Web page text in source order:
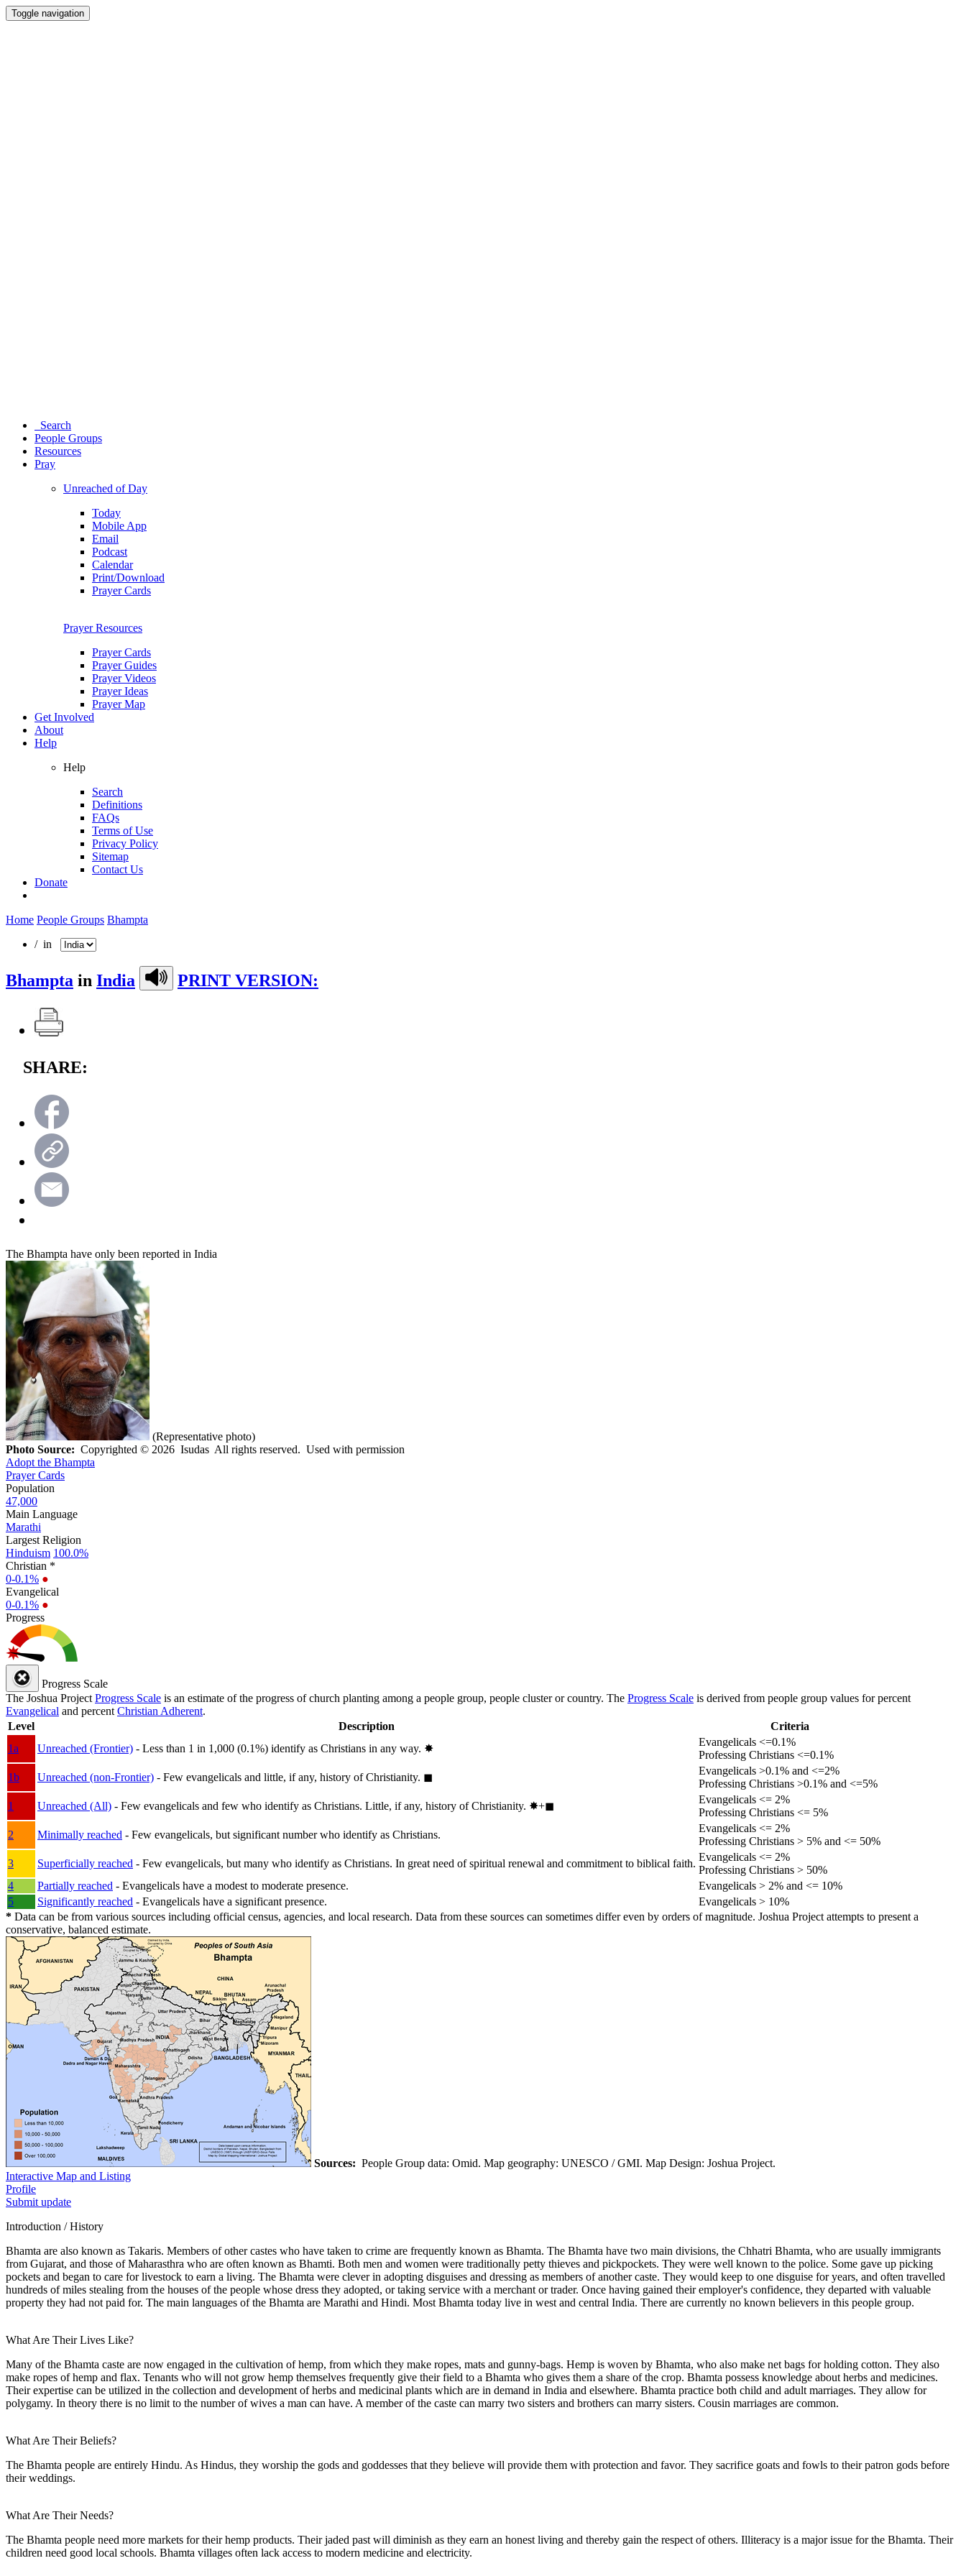
Toggle navigation
Search
People Groups
Resources
Pray
Unreached of Day
Today
Mobile App
Email
Podcast
Calendar
Print/Download
Prayer Cards
Prayer Resources
Prayer Cards
Prayer Guides
Prayer Videos
Prayer Ideas
Prayer Map
Get Involved
About
Help
Help
Search
Definitions
FAQs
Terms of Use
Privacy Policy
Sitemap
Contact Us
Donate
Home People Groups Bhampta
/ in
Bhampta in India PRINT VERSION:
SHARE:
The Bhampta have only been reported in India
(Representative photo)
Photo Source: Copyrighted © 2026 Isudas All rights reserved. Used with permission
Adopt the Bhampta
Prayer Cards
Population
47,000
Main Language
Marathi
Largest Religion
Hinduism 100.0%
Christian *
0-0.1% ●
Evangelical
0-0.1% ●
Progress
Progress Scale
The Joshua Project Progress Scale is an estimate of the progress of church planting among a people group, people cluster or country. The Progress Scale is derived from people group values for percent
Evangelical and percent Christian Adherent.
Level
Description
Criteria
1a
Unreached (Frontier) - Less than 1 in 1,000 (0.1%) identify as Christians in any way. ✸︎
Evangelicals <=0.1%
Professing Christians <=0.1%
1b
Unreached (non-Frontier) - Few evangelicals and little, if any, history of Christianity. ◼︎
Evangelicals >0.1% and <=2%
Professing Christians >0.1% and <=5%
1
Unreached (All) - Few evangelicals and few who identify as Christians. Little, if any, history of Christianity. ✸︎+◼︎
Evangelicals <= 2%
Professing Christians <= 5%
2
Minimally reached - Few evangelicals, but significant number who identify as Christians.
Evangelicals <= 2%
Professing Christians > 5% and <= 50%
3
Superficially reached - Few evangelicals, but many who identify as Christians. In great need of spiritual renewal and commitment to biblical faith.
Evangelicals <= 2%
Professing Christians > 50%
4
Partially reached - Evangelicals have a modest to moderate presence.
Evangelicals > 2% and <= 10%
5
Significantly reached - Evangelicals have a significant presence.
Evangelicals > 10%
* Data can be from various sources including official census, agencies, and local research. Data from these sources can sometimes differ even by orders of magnitude. Joshua Project attempts to present a
conservative, balanced estimate.
Sources: People Group data: Omid. Map geography: UNESCO / GMI. Map Design: Joshua Project.
Interactive Map and Listing
Profile
Submit update
Introduction / History
Bhamta are also known as Takaris. Members of other castes who have taken to crime are frequently known as Bhamta. The Bhamta have two main divisions, the Chhatri Bhamta, who are usually immigrants
from Gujarat, and those of Maharasthra who are often known as Bhamti. Both men and women were traditionally petty thieves and pickpockets. They were well known to the police. Some gave up picking
pockets and began to care for livestock to earn a living. The Bhamta were clever in adopting disguises and dressing as members of another caste. They would keep to one disguise for years, and often travelled
hundreds of miles stealing from the houses of the people whose dress they adopted, or taking service with a merchant or trader. Once having gained their employer's confidence, they departed with valuable
property they had not paid for. The main languages of the Bhamta are Marathi and Hindi. Most Bhamta today live in west and central India. There are currently no known believers in this people group.
What Are Their Lives Like?
Many of the Bhamta caste are now engaged in the cultivation of hemp, from which they make ropes, mats and gunny-bags. Hemp is woven by Bhamta, who also make net bags for holding cotton. They also
make ropes of hemp and flax. Tenants who will not grow hemp themselves frequently give their field to a Bhamta who gives them a share of the crop. Bhamta possess knowledge about herbs and medicines.
Their expertise can be utilized in the collection and development of herbs and medicinal plants which are in demand in India and elsewhere. Bhamta practice both child and adult marriages. They allow for
polygamy. In theory there is no limit to the number of wives a man can have. A member of the caste can marry two sisters and brothers can marry sisters. Cousin marriages are common.
What Are Their Beliefs?
The Bhamta people are entirely Hindu. As Hindus, they worship the gods and goddesses that they believe will provide them with protection and favor. They sacrifice goats and fowls to their patron gods before
their weddings.
What Are Their Needs?
The Bhamta people need more markets for their hemp products. Their jaded past will diminish as they earn an honest living and thereby gain the respect of others. Illiteracy is a major issue for the Bhamta. Their
children need good local schools. Bhamta villages often lack access to modern medicine and electricity.